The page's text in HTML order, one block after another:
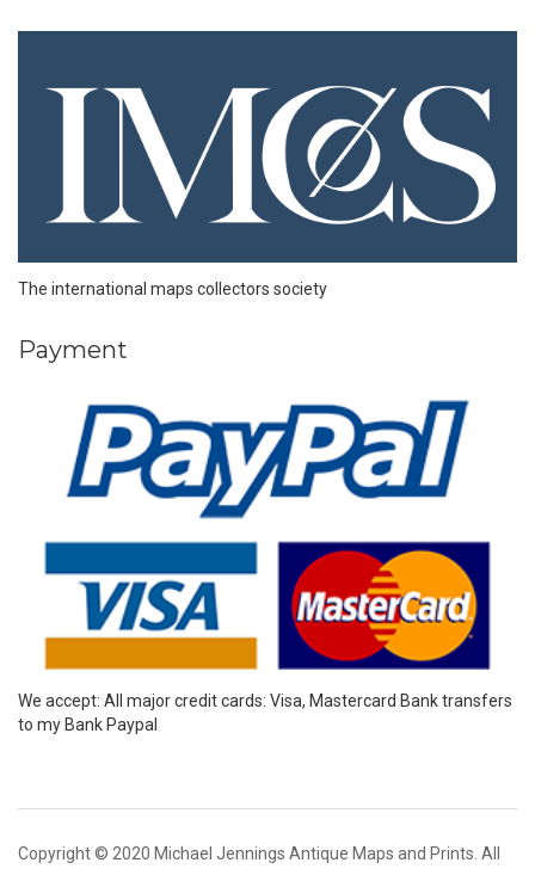
The international maps collectors society
Payment
We accept: All major credit cards: Visa, Mastercard Bank transfers
to my Bank Paypal
Copyright © 2020 Michael Jennings Antique Maps and Prints. All